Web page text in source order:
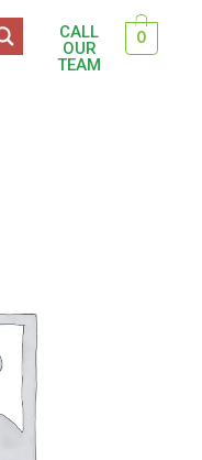
CALL
OUR
TEAM
0